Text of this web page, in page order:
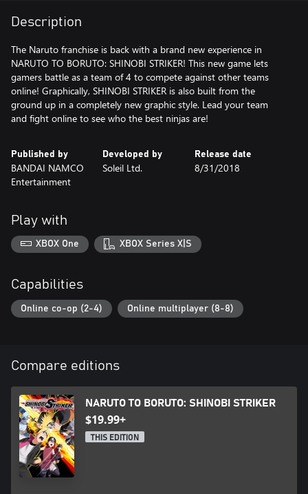
Description
The Naruto franchise is back with a brand new experience in
NARUTO TO BORUTO: SHINOBI STRIKER! This new game lets
gamers battle as a team of 4 to compete against other teams
online! Graphically, SHINOBI STRIKER is also built from the
ground up in a completely new graphic style. Lead your team
and fight online to see who the best ninjas are!
Published by
BANDAI NAMCO
Entertainment
Developed by
Soleil Ltd.
Release date
8/31/2018
Play with
XBOX One XBOX Series X|S
Capabilities
Online co-op (2-4) Online multiplayer (8-8)
Compare editions
NARUTO TO BORUTO: SHINOBI STRIKER
$19.99+
THIS EDITION